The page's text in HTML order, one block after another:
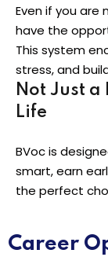
Even if you are
have the
This system
stress, and
Not Just
Life
BVoc is
smart, earn
the perfect
Career